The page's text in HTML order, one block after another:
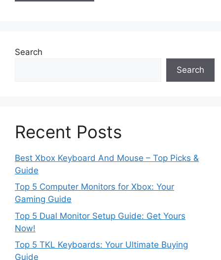
Search
Search
Recent Posts
Best Xbox Keyboard And Mouse – Top Picks &
Guide
Top 5 Computer Monitors for Xbox: Your
Gaming Guide
Top 5 Dual Monitor Setup Guide: Get Yours
Now!
Top 5 TKL Keyboards: Your Ultimate Buying
Guide